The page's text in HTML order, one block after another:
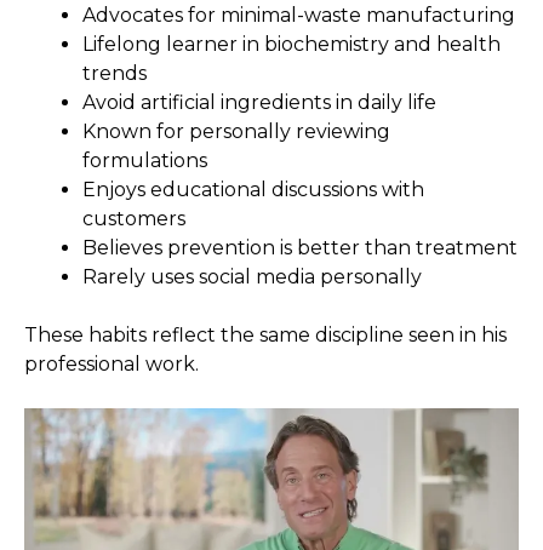
Advocates for minimal-waste manufacturing
Lifelong learner in biochemistry and health
trends
Avoid artificial ingredients in daily life
Known for personally reviewing
formulations
Enjoys educational discussions with
customers
Believes prevention is better than treatment
Rarely uses social media personally
These habits reflect the same discipline seen in his
professional work.